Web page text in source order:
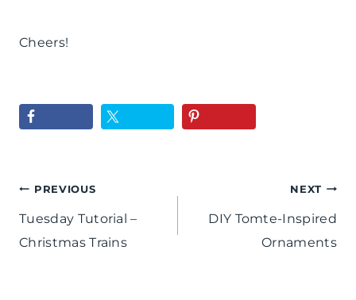
Cheers!
Post
navigation
PREVIOUS
Tuesday Tutorial –
Christmas Trains
NEXT
DIY Tomte-Inspired
Ornaments